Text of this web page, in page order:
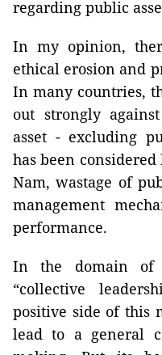
regarding public
In my opinion,
ethical erosion and
In many countries,
out strongly
asset - excluding
has been
Nam, wastage of
management
performance.
In the domain of
“collective
positive side of this
lead to a general